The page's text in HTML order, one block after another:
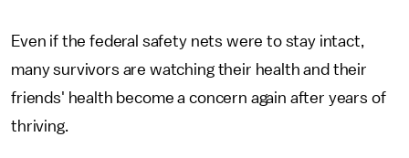
Even if the federal safety nets were to stay intact,
many survivors are watching their health and their
friends' health become a concern again after years of
thriving.